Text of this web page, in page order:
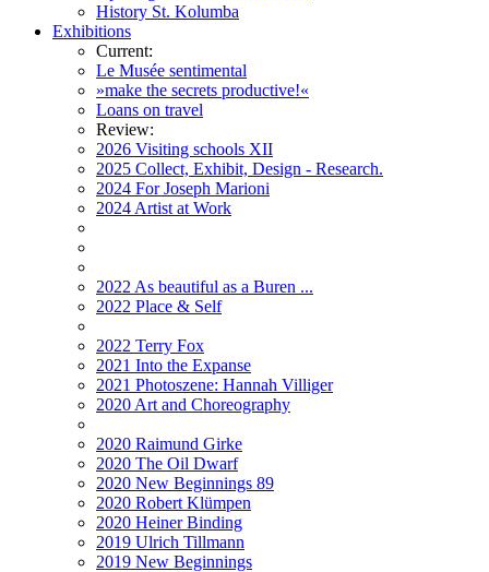
History St. Kolumba
Exhibitions
Current:
Le Musée sentimental
»make the secrets productive!«
Loans on travel
Review:
2026 Visiting schools XII
2025 Collect, Exhibit, Design - Research.
2024 For Joseph Marioni
2024 Artist at Work
2022 As beautiful as a Buren ...
2022 Place & Self
2022 Terry Fox
2021 Into the Expanse
2021 Photoszene: Hannah Villiger
2020 Art and Choreography
2020 Raimund Girke
2020 The Oil Dwarf
2020 New Beginnings 89
2020 Robert Klümpen
2020 Heiner Binding
2019 Ulrich Tillmann
2019 New Beginnings